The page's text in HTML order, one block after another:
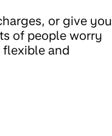
or give you
of people worry
and